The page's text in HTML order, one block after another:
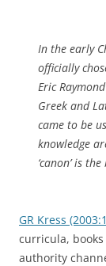
In the early
officially
Eric
Greek and
came to be
knowledge
‘canon’ is
GR Kress
curricula,
authority